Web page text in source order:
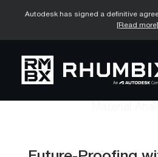
Autodesk has signed a definitive
[Read more]